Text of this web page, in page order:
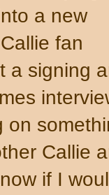
a new
fan
a signing
on
Callie
if I